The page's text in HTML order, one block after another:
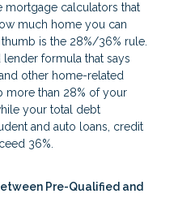
mortgage calculators that
much home you can
is the 28%/36% rule.
formula that says
other home-related
more than 28% of your
your total debt
and auto loans, credit
36%.
Pre-Qualified and